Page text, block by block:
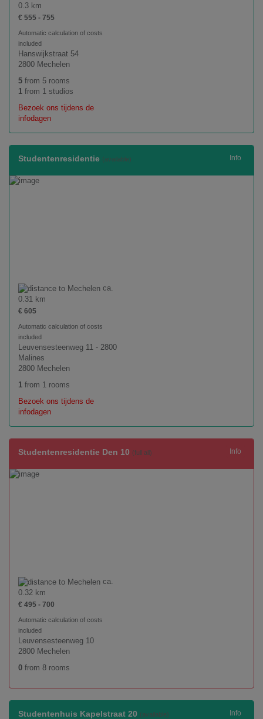
0.3 km
€ 555 - 755
Automatic calculation of costs
included
Hanswijkstraat 54
2800 Mechelen
5 from 5 rooms
1 from 1 studios
Bezoek ons tijdens de
infodagen
Info
Studentenresidentie (available)
ca.
0.31 km
€ 605
Automatic calculation of costs
included
Leuvensesteenweg 11 - 2800
Malines
2800 Mechelen
1 from 1 rooms
Bezoek ons tijdens de
infodagen
Info
Studentenresidentie Den 10 (full all)
ca.
0.32 km
€ 495 - 700
Automatic calculation of costs
included
Leuvensesteenweg 10
2800 Mechelen
0 from 8 rooms
Info
Studentenhuis Kapelstraat 20 (available)